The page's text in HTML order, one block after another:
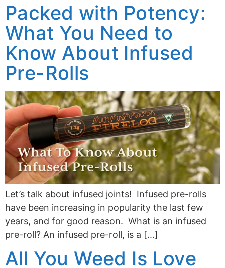
Packed with Potency:
What You Need to
Know About Infused
Pre-Rolls
Let’s talk about infused joints! Infused pre-rolls
have been increasing in popularity the last few
years, and for good reason. What is an infused
pre-roll? An infused pre-roll, is a […]
All You Weed Is Love